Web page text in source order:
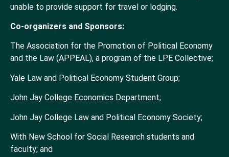
unable to provide support for travel or lodging.
Co-organizers and Sponsors:
The Association for the Promotion of Political Economy
and the Law (APPEAL), a program of the LPE Collective;
Yale Law and Political Economy Student Group;
John Jay College Economics Department;
John Jay College Law and Political Economy Society;
With New School for Social Research students and
faculty; and